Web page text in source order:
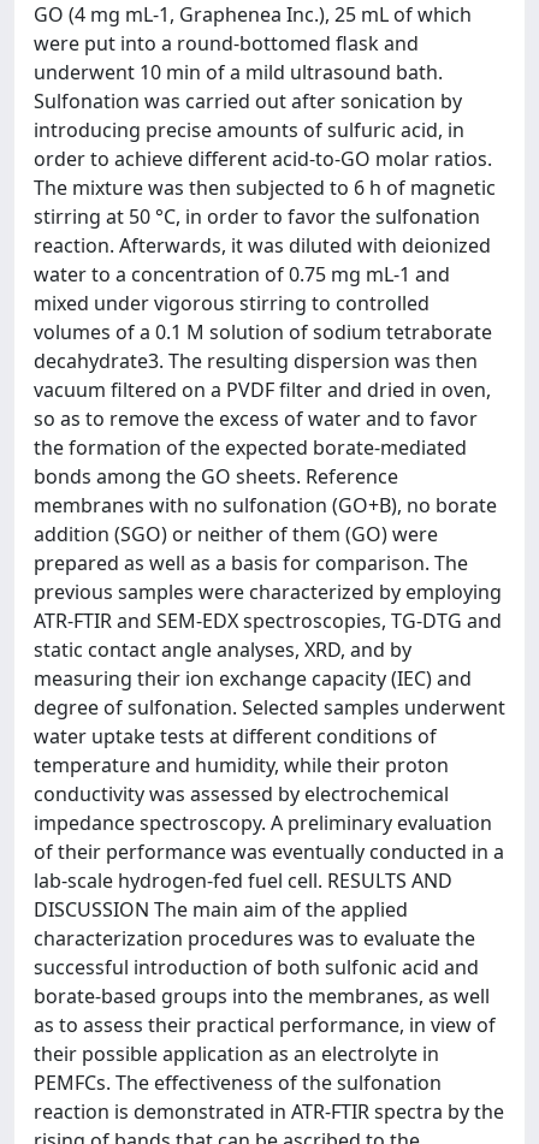
GO (4 mg mL-1, Graphenea Inc.), 25 mL of which
were put into a round-bottomed flask and
underwent 10 min of a mild ultrasound bath.
Sulfonation was carried out after sonication by
introducing precise amounts of sulfuric acid, in
order to achieve different acid-to-GO molar ratios.
The mixture was then subjected to 6 h of magnetic
stirring at 50 °C, in order to favor the sulfonation
reaction. Afterwards, it was diluted with deionized
water to a concentration of 0.75 mg mL-1 and
mixed under vigorous stirring to controlled
volumes of a 0.1 M solution of sodium tetraborate
decahydrate3. The resulting dispersion was then
vacuum filtered on a PVDF filter and dried in oven,
so as to remove the excess of water and to favor
the formation of the expected borate-mediated
bonds among the GO sheets. Reference
membranes with no sulfonation (GO+B), no borate
addition (SGO) or neither of them (GO) were
prepared as well as a basis for comparison. The
previous samples were characterized by employing
ATR-FTIR and SEM-EDX spectroscopies, TG-DTG and
static contact angle analyses, XRD, and by
measuring their ion exchange capacity (IEC) and
degree of sulfonation. Selected samples underwent
water uptake tests at different conditions of
temperature and humidity, while their proton
conductivity was assessed by electrochemical
impedance spectroscopy. A preliminary evaluation
of their performance was eventually conducted in a
lab-scale hydrogen-fed fuel cell. RESULTS AND
DISCUSSION The main aim of the applied
characterization procedures was to evaluate the
successful introduction of both sulfonic acid and
borate-based groups into the membranes, as well
as to assess their practical performance, in view of
their possible application as an electrolyte in
PEMFCs. The effectiveness of the sulfonation
reaction is demonstrated in ATR-FTIR spectra by the